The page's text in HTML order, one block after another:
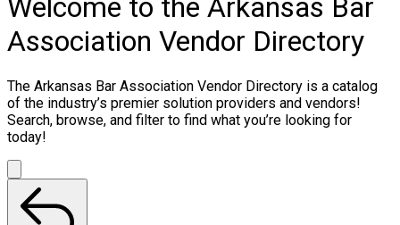
Welcome to the Arkansas Bar
Association Vendor Directory
The Arkansas Bar Association Vendor Directory is a catalog
of the industry’s premier solution providers and vendors!
Search, browse, and filter to find what you’re looking for
today!